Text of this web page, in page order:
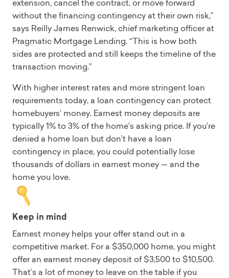
extension, cancel the contract, or move forward
without the financing contingency at their own risk,”
says Reilly James Renwick, chief marketing officer at
Pragmatic Mortgage Lending. “This is how both
sides are protected and still keeps the timeline of the
transaction moving.”
With higher interest rates and more stringent loan
requirements today, a loan contingency can protect
homebuyers’ money. Earnest money deposits are
typically 1% to 3% of the home’s asking price. If you’re
denied a home loan but don’t have a loan
contingency in place, you could potentially lose
thousands of dollars in earnest money — and the
home you love.
Keep in mind
Earnest money helps your offer stand out in a
competitive market. For a $350,000 home, you might
offer an earnest money deposit of $3,500 to $10,500.
That’s a lot of money to leave on the table if you